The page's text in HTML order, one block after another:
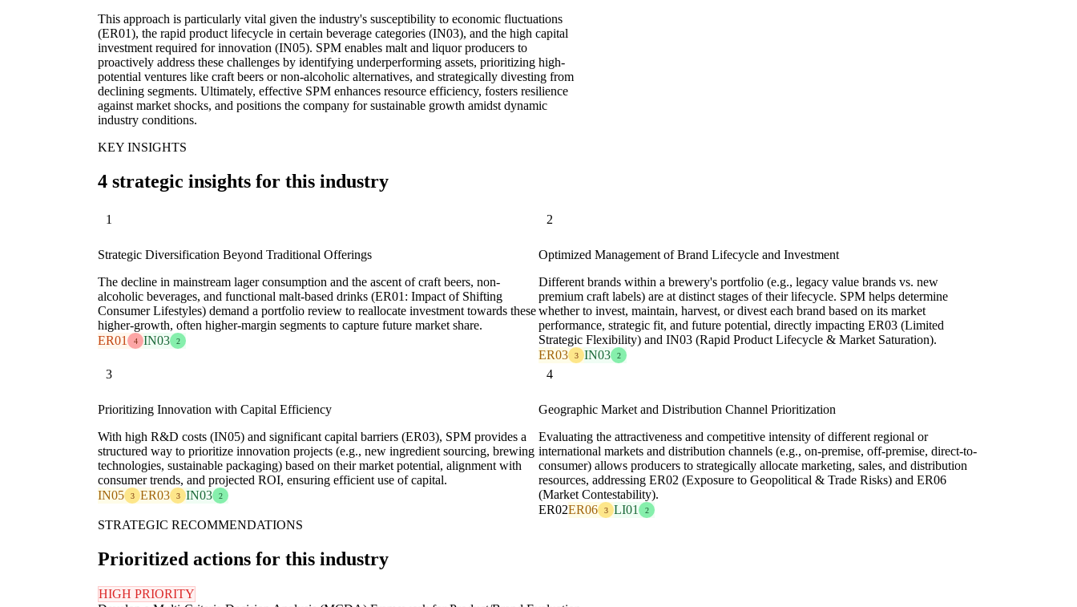
This approach is particularly vital given the industry's susceptibility to economic fluctuations
(ER01), the rapid product lifecycle in certain beverage categories (IN03), and the high capital
investment required for innovation (IN05). SPM enables malt and liquor producers to
proactively address these challenges by identifying underperforming assets, prioritizing high-
potential ventures like craft beers or non-alcoholic alternatives, and strategically divesting from
declining segments. Ultimately, effective SPM enhances resource efficiency, fosters resilience
against market shocks, and positions the company for sustainable growth amidst dynamic
industry conditions.
KEY INSIGHTS
4 strategic insights for this industry
1
Strategic Diversification Beyond Traditional Offerings
The decline in mainstream lager consumption and the ascent of craft beers, non-
alcoholic beverages, and functional malt-based drinks (ER01: Impact of Shifting
Consumer Lifestyles) demand a portfolio review to reallocate investment towards these
higher-growth, often higher-margin segments to capture future market share.
ER01
4 IN03 2
2
Optimized Management of Brand Lifecycle and Investment
Different brands within a brewery's portfolio (e.g., legacy value brands vs. new
premium craft labels) are at distinct stages of their lifecycle. SPM helps determine
whether to invest, maintain, harvest, or divest each brand based on its market
performance, strategic fit, and future potential, directly impacting ER03 (Limited
Strategic Flexibility) and IN03 (Rapid Product Lifecycle & Market Saturation).
ER03
3 IN03 2
3
Prioritizing Innovation with Capital Efficiency
With high R&D costs (IN05) and significant capital barriers (ER03), SPM provides a
structured way to prioritize innovation projects (e.g., new ingredient sourcing, brewing
technologies, sustainable packaging) based on their market potential, alignment with
consumer trends, and projected ROI, ensuring efficient use of capital.
IN05
3 ER03 3 IN03 2
4
Geographic Market and Distribution Channel Prioritization
Evaluating the attractiveness and competitive intensity of different regional or
international markets and distribution channels (e.g., on-premise, off-premise, direct-to-
consumer) allows producers to strategically allocate marketing, sales, and distribution
resources, addressing ER02 (Exposure to Geopolitical & Trade Risks) and ER06
(Market Contestability).
ER02ER06 3 LI01 2
STRATEGIC RECOMMENDATIONS
Prioritized actions for this industry
HIGH PRIORITY